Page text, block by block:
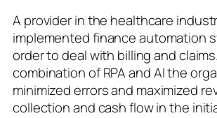
A provider in the healthcare
implemented finance automation
order to deal with billing and
combination of RPA and AI the
minimized errors and maximized
collection and cash flow in the